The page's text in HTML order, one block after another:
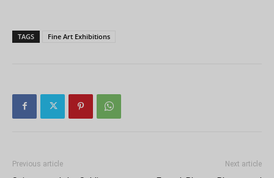
TAGS Fine Art Exhibitions
Previous article Next article